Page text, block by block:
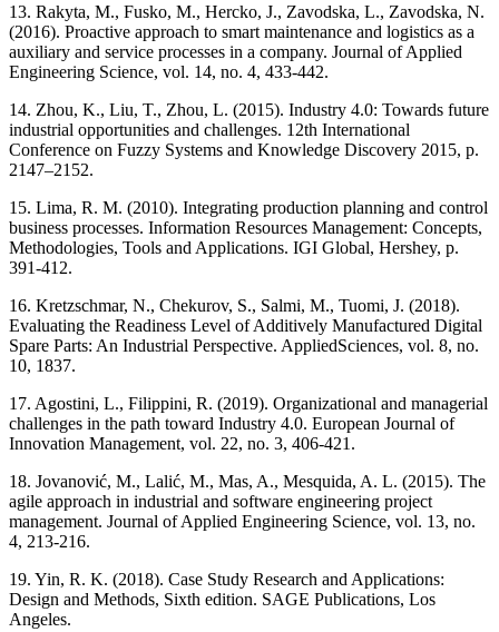
13. Rakyta, M., Fusko, M., Hercko, J., Zavodska, L., Zavodska, N.
(2016). Proactive approach to smart maintenance and logistics as a
auxiliary and service processes in a company. Journal of Applied
Engineering Science, vol. 14, no. 4, 433-442.
14. Zhou, K., Liu, T., Zhou, L. (2015). Industry 4.0: Towards future
industrial opportunities and challenges. 12th International
Conference on Fuzzy Systems and Knowledge Discovery 2015, p.
2147–2152.
15. Lima, R. M. (2010). Integrating production planning and control
business processes. Information Resources Management: Concepts,
Methodologies, Tools and Applications. IGI Global, Hershey, p.
391-412.
16. Kretzschmar, N., Chekurov, S., Salmi, M., Tuomi, J. (2018).
Evaluating the Readiness Level of Additively Manufactured Digital
Spare Parts: An Industrial Perspective. AppliedSciences, vol. 8, no.
10, 1837.
17. Agostini, L., Filippini, R. (2019). Organizational and managerial
challenges in the path toward Industry 4.0. European Journal of
Innovation Management, vol. 22, no. 3, 406-421.
18. Jovanović, M., Lalić, M., Mas, A., Mesquida, A. L. (2015). The
agile approach in industrial and software engineering project
management. Journal of Applied Engineering Science, vol. 13, no.
4, 213-216.
19. Yin, R. K. (2018). Case Study Research and Applications:
Design and Methods, Sixth edition. SAGE Publications, Los
Angeles.